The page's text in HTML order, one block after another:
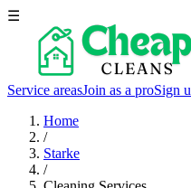
☰
Service areasJoin as a proSign
Home
/
Starke
/